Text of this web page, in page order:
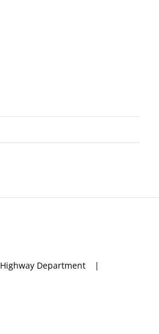
Highway Department